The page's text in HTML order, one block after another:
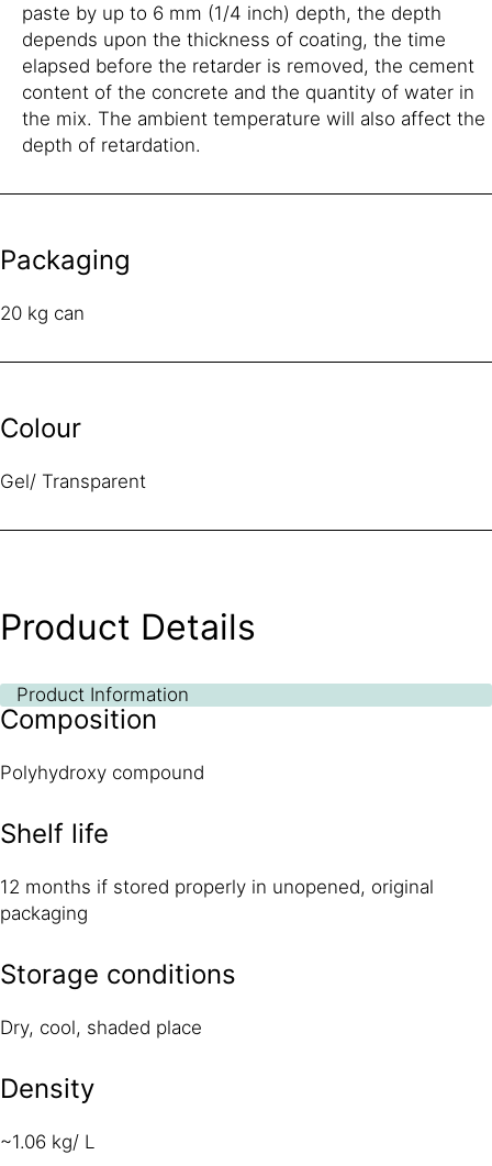
paste by up to 6 mm (1/4 inch) depth, the depth
depends upon the thickness of coating, the time
elapsed before the retarder is removed, the cement
content of the concrete and the quantity of water in
the mix. The ambient temperature will also affect the
depth of retardation.
Packaging
20 kg can
Colour
Gel/ Transparent
Product Details
Product Information
Composition
Polyhydroxy compound
Shelf life
12 months if stored properly in unopened, original
packaging
Storage conditions
Dry, cool, shaded place
Density
~1.06 kg/ L